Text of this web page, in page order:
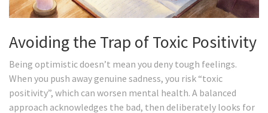
Avoiding the Trap of Toxic Positivity
Being optimistic doesn’t mean you deny tough feelings.
When you push away genuine sadness, you risk “toxic
positivity”, which can worsen mental health. A balanced
approach acknowledges the bad, then deliberately looks for